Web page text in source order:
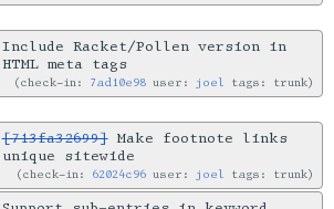
Include Racket/Pollen version in
HTML meta tags
check-in: 7ad10e98 user: joel tags: trunk
[713fa32699]Make footnote links
unique sitewide
check-in: 62024c96 user: joel tags: trunk